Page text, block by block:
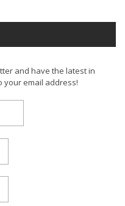
and have the latest in
your email address!